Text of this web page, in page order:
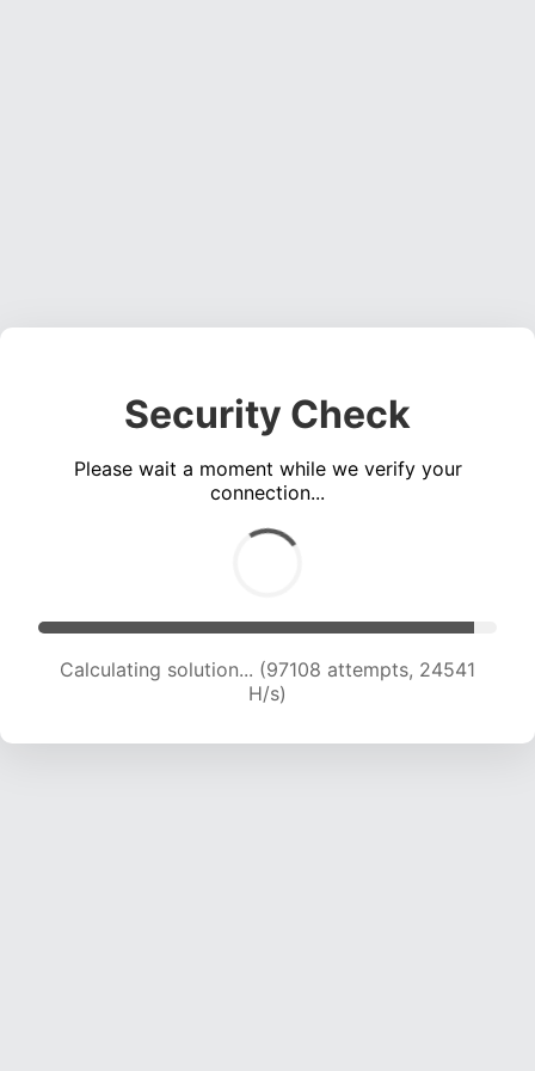
Security Check
Please wait a moment while we verify your
connection...
Calculating solution... (98407 attempts, 24250
H/s)